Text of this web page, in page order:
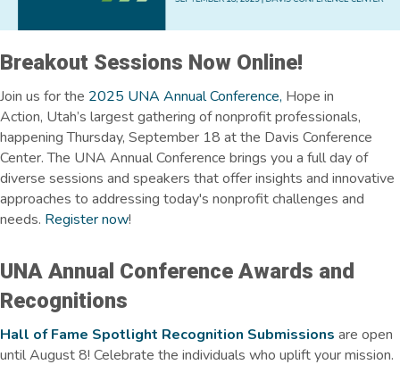
Breakout Sessions Now Online!
Join us for the 2025 UNA Annual Conference, Hope in
Action, Utah’s largest gathering of nonprofit professionals,
happening Thursday, September 18 at the Davis Conference
Center.The UNA Annual Conference brings you a full day of
diverse sessions and speakers that offer insights and innovative
approaches to addressing today's nonprofit challenges and
needs. Register now!
UNA Annual Conference Awards and
Recognitions
Hall of Fame Spotlight Recognition Submissions are open
until August 8! Celebrate the individuals who uplift your mission.